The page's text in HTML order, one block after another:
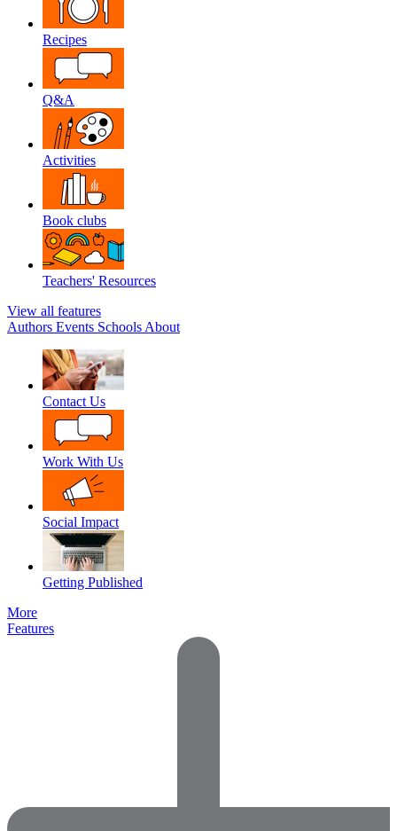
Recipes
Q&A
Activities
Book clubs
Teachers' Resources
View all features
Authors Events Schools About
Contact Us
Work With Us
Social Impact
Getting Published
More
Features